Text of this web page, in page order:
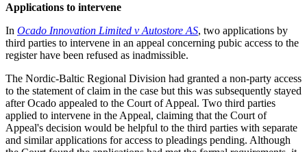
Applications to intervene
In Ocado Innovation Limited v Autostore AS, two applications by
third parties to intervene in an appeal concerning pubic access to the
register have been refused as inadmissible.
The Nordic-Baltic Regional Division had granted a non-party access
to the statement of claim in the case but this was subsequently stayed
after Ocado appealed to the Court of Appeal. Two third parties
applied to intervene in the Appeal, claiming that the Court of
Appeal's decision would be helpful to the third parties with separate
and similar applications for access to pleadings pending. Although